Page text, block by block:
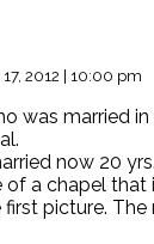
2012 | 10:00 pm
was married
now 20
a chapel that
picture. The